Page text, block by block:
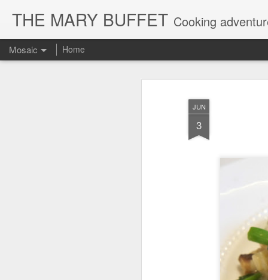
JUN
3
THE MARY BUFFET Cooking
Mosaic Home